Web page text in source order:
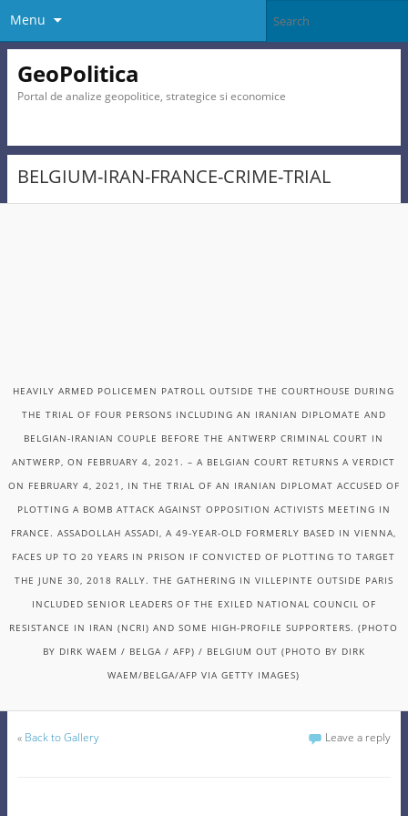
Menu
GeoPolitica
Portal de analize geopolitice, strategice si economice
BELGIUM-IRAN-FRANCE-CRIME-TRIAL
HEAVILY ARMED POLICEMEN PATROLL OUTSIDE THE COURTHOUSE DURING
THE TRIAL OF FOUR PERSONS INCLUDING AN IRANIAN DIPLOMATE AND
BELGIAN-IRANIAN COUPLE BEFORE THE ANTWERP CRIMINAL COURT IN
ANTWERP, ON FEBRUARY 4, 2021. – A BELGIAN COURT RETURNS A VERDICT
ON FEBRUARY 4, 2021, IN THE TRIAL OF AN IRANIAN DIPLOMAT ACCUSED OF
PLOTTING A BOMB ATTACK AGAINST OPPOSITION ACTIVISTS MEETING IN
FRANCE. ASSADOLLAH ASSADI, A 49-YEAR-OLD FORMERLY BASED IN VIENNA,
FACES UP TO 20 YEARS IN PRISON IF CONVICTED OF PLOTTING TO TARGET
THE JUNE 30, 2018 RALLY. THE GATHERING IN VILLEPINTE OUTSIDE PARIS
INCLUDED SENIOR LEADERS OF THE EXILED NATIONAL COUNCIL OF
RESISTANCE IN IRAN (NCRI) AND SOME HIGH-PROFILE SUPPORTERS. (PHOTO
BY DIRK WAEM / BELGA / AFP) / BELGIUM OUT (PHOTO BY DIRK
WAEM/BELGA/AFP VIA GETTY IMAGES)
« Back to Gallery Leave a reply